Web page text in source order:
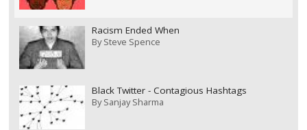
Racism Ended When
BySteve Spence
Black Twitter - Contagious Hashtags
BySanjay Sharma